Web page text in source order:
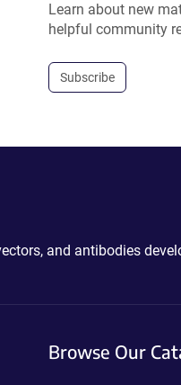
Learn about new
helpful community
Subscribe
and antibodies
Browse Our